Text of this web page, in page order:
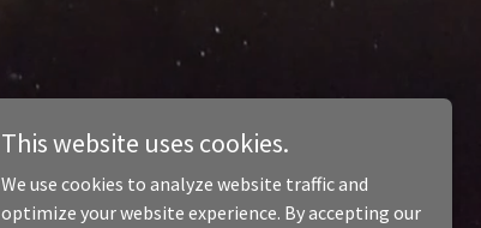
This website uses cookies.
We use cookies to analyze website traffic and
optimize your website experience. By accepting our